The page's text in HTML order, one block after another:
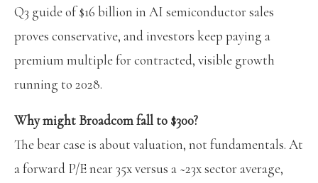
Q3 guide of $16 billion in AI semiconductor sales
proves conservative, and investors keep paying a
premium multiple for contracted, visible growth
running to 2028.
Why might Broadcom fall to $300?
The bear case is about valuation, not fundamentals. At
a forward P/E near 35x versus a ~23x sector average,